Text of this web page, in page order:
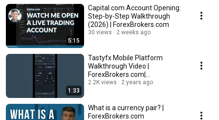
5:15
Capital.com Account Opening:
Step-by-Step Walkthrough
(2026) | ForexBrokers.com
30 views 2 weeks ago
1:33
Tastyfx Mobile Platform
Walkthrough Video |
ForexBrokers.com|
ForexBrokers.com
2.2K views 2 years ago
What is a currency pair? |
ForexBrokers.com